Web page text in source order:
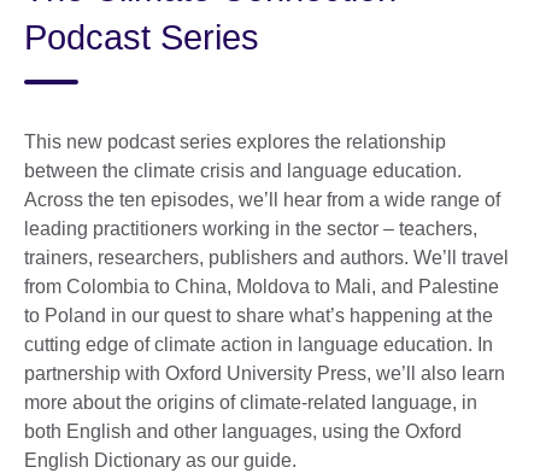
Podcast Series
This new podcast series explores the relationship
between the climate crisis and language education.
Across the ten episodes, we’ll hear from a wide range of
leading practitioners working in the sector – teachers,
trainers, researchers, publishers and authors. We’ll travel
from Colombia to China, Moldova to Mali, and Palestine
to Poland in our quest to share what’s happening at the
cutting edge of climate action in language education. In
partnership with Oxford University Press, we’ll also learn
more about the origins of climate-related language, in
both English and other languages, using the Oxford
English Dictionary as our guide.